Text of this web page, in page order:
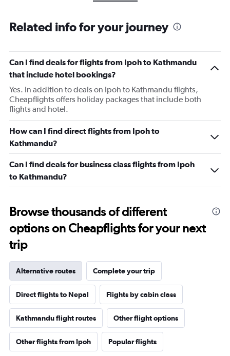
Related info for your journey
Can I find deals for flights from Ipoh to Kathmandu
that include hotel bookings?
Yes. In addition to deals on Ipoh to Kathmandu flights,
Cheapflights offers holiday packages that include both
flights and hotel.
How can I find direct flights from Ipoh to
Kathmandu?
Can I find deals for business class flights from Ipoh
to Kathmandu?
Browse thousands of different
options on Cheapflights for your next
trip
Alternative routes Complete your trip
Direct flights to Nepal Flights by cabin class
Kathmandu flight routes Other flight options
Other flights from Ipoh Popular flights